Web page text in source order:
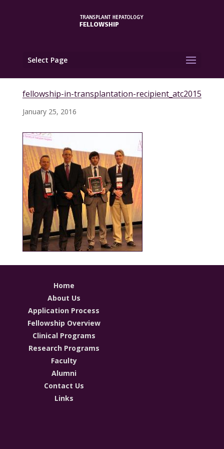
Select Page
fellowship-in-transplantation-recipient_atc2015
January 25, 2016
Home
About Us
Application Process
Fellowship Overview
Clinical Programs
Research Programs
Faculty
Alumni
Contact Us
Links